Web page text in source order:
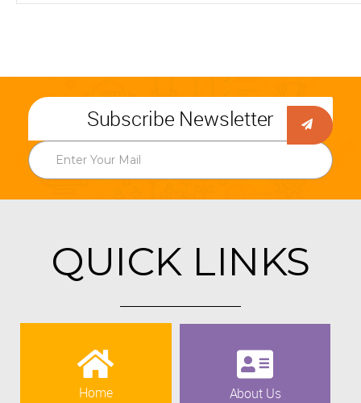
Subscribe Newsletter
QUICK LINKS
Home About Us